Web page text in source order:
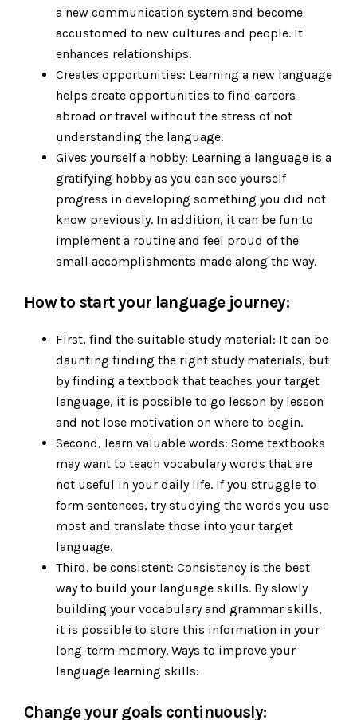
a new communication system and become
accustomed to new cultures and people. It
enhances relationships.
Creates opportunities: Learning a new language
helps create opportunities to find careers
abroad or travel without the stress of not
understanding the language.
Gives yourself a hobby: Learning a language is a
gratifying hobby as you can see yourself
progress in developing something you did not
know previously. In addition, it can be fun to
implement a routine and feel proud of the
small accomplishments made along the way.
How to start your language journey:
First, find the suitable study material: It can be
daunting finding the right study materials, but
by finding a textbook that teaches your target
language, it is possible to go lesson by lesson
and not lose motivation on where to begin.
Second, learn valuable words: Some textbooks
may want to teach vocabulary words that are
not useful in your daily life. If you struggle to
form sentences, try studying the words you use
most and translate those into your target
language.
Third, be consistent: Consistency is the best
way to build your language skills. By slowly
building your vocabulary and grammar skills,
it is possible to store this information in your
long-term memory. Ways to improve your
language learning skills:
Change your goals continuously: